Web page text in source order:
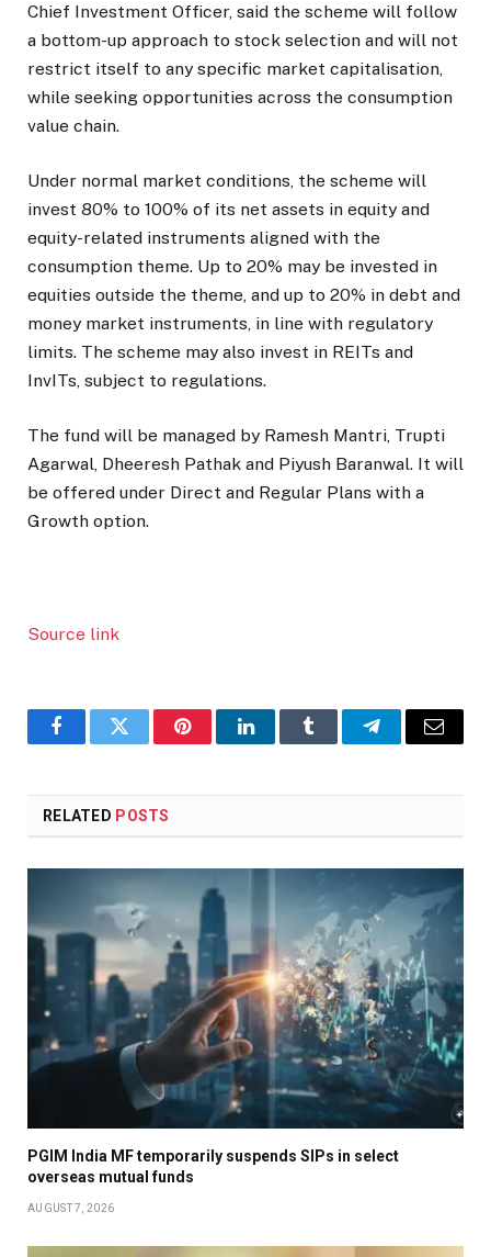
Chief Investment Officer, said the scheme will follow
a bottom-up approach to stock selection and will not
restrict itself to any specific market capitalisation,
while seeking opportunities across the consumption
value chain.
Under normal market conditions, the scheme will
invest 80% to 100% of its net assets in equity and
equity-related instruments aligned with the
consumption theme. Up to 20% may be invested in
equities outside the theme, and up to 20% in debt and
money market instruments, in line with regulatory
limits. The scheme may also invest in REITs and
InvITs, subject to regulations.
The fund will be managed by Ramesh Mantri, Trupti
Agarwal, Dheeresh Pathak and Piyush Baranwal. It will
be offered under Direct and Regular Plans with a
Growth option.
Source link
FacebookTwitter PinterestLinkedInTumblr TelegramEmail
RELATED POSTS
PGIM India MF temporarily suspends SIPs in select
overseas mutual funds
AUGUST 7, 2026